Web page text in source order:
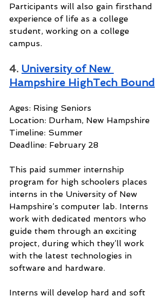
Participants will also gain firsthand
experience of life as a college
student, working on a college
campus.
4. University of New
Hampshire HighTech Bound
Ages: Rising Seniors
Location: Durham, New Hampshire
Timeline: Summer
Deadline: February 28
This paid summer internship
program for high schoolers places
interns in the University of New
Hampshire’s computer lab. Interns
work with dedicated mentors who
guide them through an exciting
project, during which they’ll work
with the latest technologies in
software and hardware.
Interns will develop hard and soft